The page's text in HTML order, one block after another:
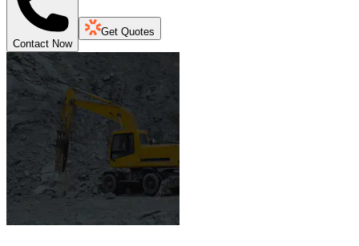
Contact Now
Get Quotes